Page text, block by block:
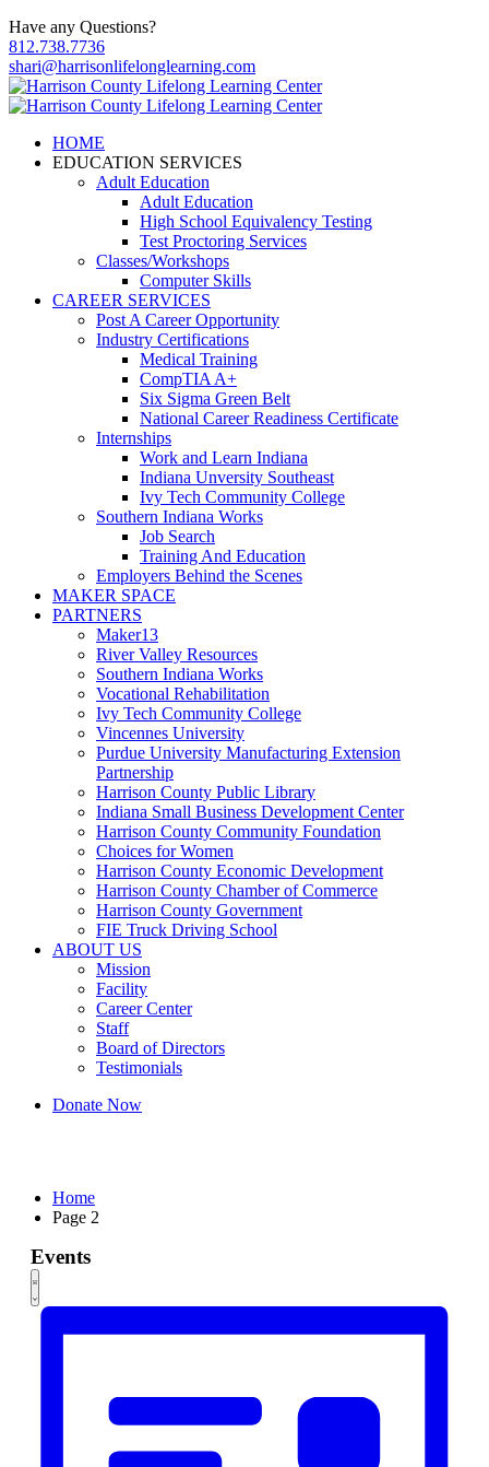
Have any Questions?
812.738.7736
shari@harrisonlifelonglearning.com
HOME
EDUCATION SERVICES
Adult Education
Adult Education
High School Equivalency Testing
Test Proctoring Services
Classes/Workshops
Computer Skills
CAREER SERVICES
Post A Career Opportunity
Industry Certifications
Medical Training
CompTIA A+
Six Sigma Green Belt
National Career Readiness Certificate
Internships
Work and Learn Indiana
Indiana Unversity Southeast
Ivy Tech Community College
Southern Indiana Works
Job Search
Training And Education
Employers Behind the Scenes
MAKER SPACE
PARTNERS
Maker13
River Valley Resources
Southern Indiana Works
Vocational Rehabilitation
Ivy Tech Community College
Vincennes University
Purdue University Manufacturing Extension
Partnership
Harrison County Public Library
Indiana Small Business Development Center
Harrison County Community Foundation
Choices for Women
Harrison County Economic Development
Harrison County Chamber of Commerce
Harrison County Government
FIE Truck Driving School
ABOUT US
Mission
Facility
Career Center
Staff
Board of Directors
Testimonials
Donate Now
Home
Page 2
Events
Views
Navigation
Event
Views
List